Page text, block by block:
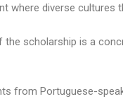
where diverse cultures
scholarship is a
from Portuguese-